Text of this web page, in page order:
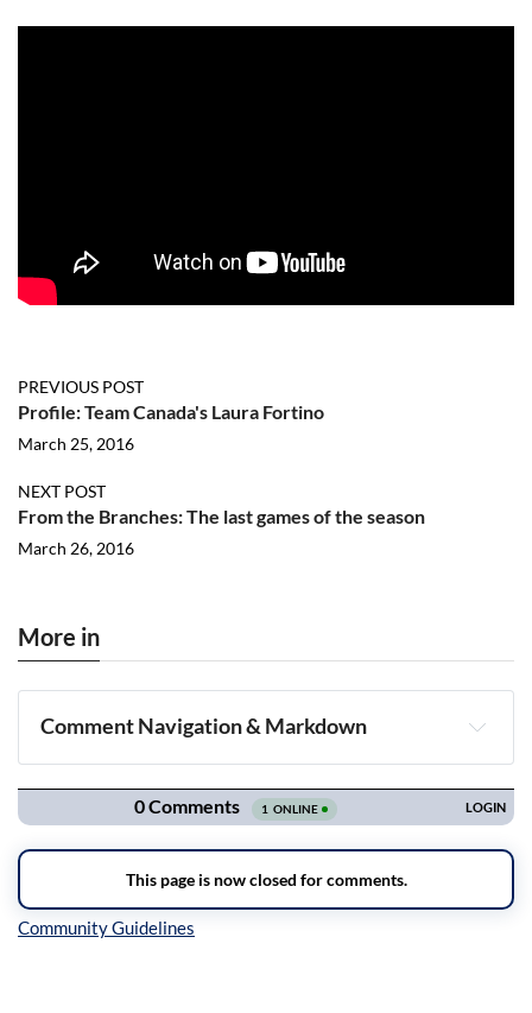
PREVIOUS POST
Profile: Team Canada's Laura Fortino
March 25, 2016
NEXT POST
From the Branches: The last games of the season
March 26, 2016
More in
Comment Navigation & Markdown
Navigation